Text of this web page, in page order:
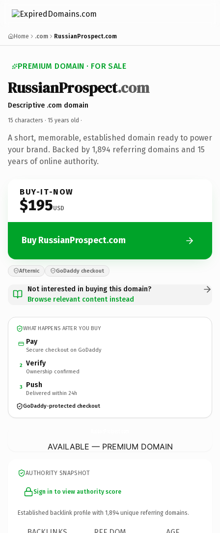
Home .com RussianProspect.com
PREMIUM DOMAIN · FOR SALE
RussianProspect.com
Descriptive .com domain
15 characters · 15 years old ·
A short, memorable, established domain ready to power
your brand. Backed by 1,894 referring domains and 15
years of online authority.
BUY-IT-NOW
$195USD
Buy RussianProspect.com
Afternic GoDaddy checkout
Not interested in buying this domain?
Browse relevant content instead
WHAT HAPPENS AFTER YOU BUY
Pay
Secure checkout on GoDaddy
2 Verify
Ownership confirmed
3 Push
Delivered within 24h
GoDaddy-protected checkout
AVAILABLE — PREMIUM DOMAIN
AUTHORITY SNAPSHOT
Sign in to view authority score
Established backlink profile with 1,894 unique referring domains.